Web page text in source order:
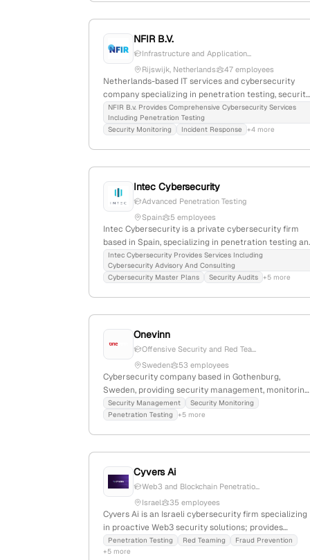
NFIR B.V.
Infrastructure and Application...
Rijswijk, Netherlands
47 employees
Netherlands-based IT services and cybersecurity
company specializing in penetration testing, security
audits, and incident response; 29 employees, founded
2016, with active engagement in ethical hacking and
vulnerability assessments, emphasizing
infrastructure pentesting and security resilience.
NFIR B.v. Provides Comprehensive Cybersecurity Services
Including Penetration Testing
Security Monitoring
Incident Response +4 more
Intec Cybersecurity
Advanced Penetration Testing
Spain
5 employees
Intec Cybersecurity is a private cybersecurity firm
based in Spain, specializing in penetration testing
network security. With 3 employees and 66.7% YoY
growth since 2013, they focus on personalized, real
protection services for public and private clients
worldwide; their capabilities include advanced
posts.
Intec Cybersecurity Provides Services Including
Cybersecurity Advisory And Consulting
Cybersecurity Master Plans
Security Audits +5 more
Onevinn
Offensive Security and Red Tea...
Sweden
53 employees
Cybersecurity company based in Gothenburg,
Sweden, providing security management, monitoring,
and penetration testing services; offers active attack
simulations through red team engagements,
Security Management
Security Monitoring
Penetration Testing
+5 more
Cyvers Ai
Web3 and Blockchain Penetratio...
Israel
35 employees
Cyvers Ai is an Israeli cybersecurity firm specializing
in proactive Web3 security solutions; provides
penetration testing, red teaming, and fraud
prevention services. The company has secured
Penetration Testing Red Teaming
Fraud Prevention
+5 more